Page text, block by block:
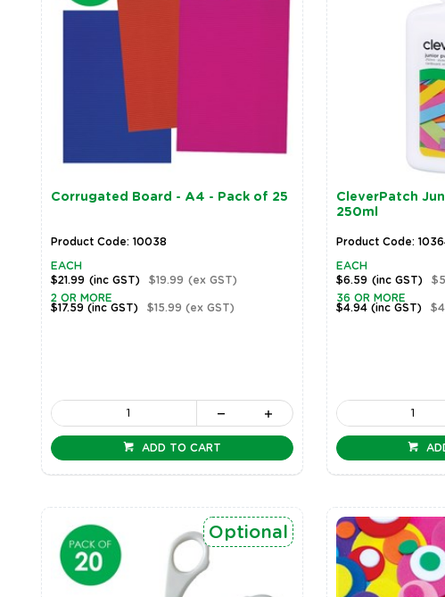
Corrugated Board - A4 - Pack of 25
Product Code: 10038
EACH
$21.99 (inc GST) $19.99 (ex GST)
2 OR MORE
$17.59(inc GST) $15.99(ex GST)
ADD TO CART
CleverPatch
250ml
Product Code:
EACH
$6.59 (inc GST)
36 OR MORE
$4.94 (inc GST)
Optional